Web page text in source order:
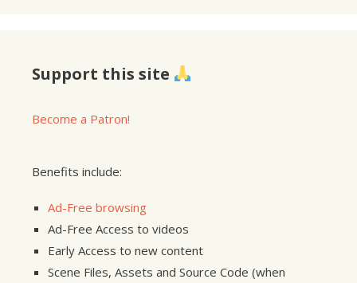
Support this site
Become a Patron!
Benefits include:
Ad-Free browsing
Ad-Free Access to videos
Early Access to new content
Scene Files, Assets and Source Code (when